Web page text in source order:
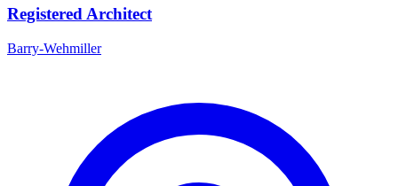
Registered Architect
Barry-Wehmiller